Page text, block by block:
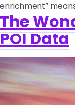
enrichment”
The
POI Data